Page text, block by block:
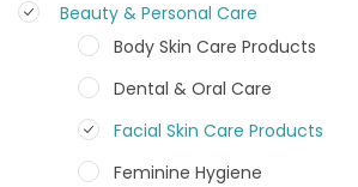
Beauty & Personal Care
Body Skin Care Products
Dental & Oral Care
Facial Skin Care Products
Feminine Hygiene